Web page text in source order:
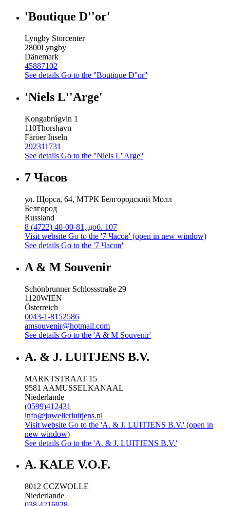
'Boutique D''or'
Lyngby Storcenter
2800Lyngby
Dänemark
45887102
See details Go to the ''Boutique D''or''
'Niels L''Arge'
Kongabrúgvin 1
110Thorshavn
Färöer Inseln
292311731
See details Go to the ''Niels L''Arge''
7 Часов
ул. Щорса, 64, МТРК Белгородский Молл
Белгород
Russland
8 (4722) 40-00-81, доб. 107
Visit website Go to the '7 Часов' (open in new window)
See details Go to the '7 Часов'
A & M Souvenir
Schönbrunner Schlossstraße 29
1120WIEN
Österreich
0043-1-8152586
amsouvenir@hotmail.com
See details Go to the 'A & M Souvenir'
A. & J. LUITJENS B.V.
MARKTSTRAAT 15
9581 AAMUSSELKANAAL
Niederlande
(0599)412431
info@juwelierluitjens.nl
Visit website Go to the 'A. & J. LUITJENS B.V.' (open in
new window)
See details Go to the 'A. & J. LUITJENS B.V.'
A. KALE V.O.F.
8012 CCZWOLLE
Niederlande